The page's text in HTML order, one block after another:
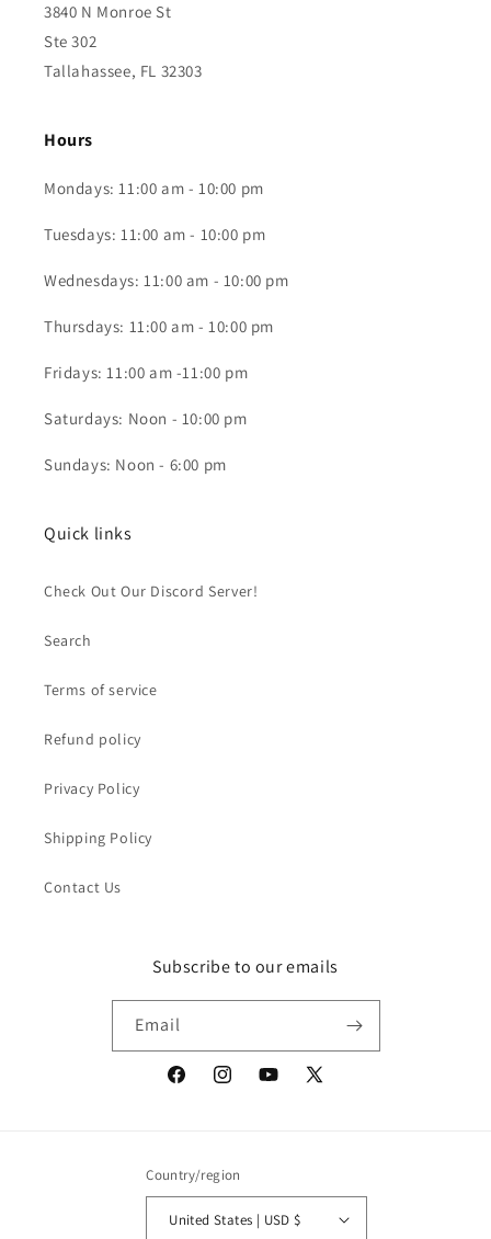
3840 N Monroe St
Ste 302
Tallahassee, FL 32303
Hours
Mondays: 11:00 am - 10:00 pm
Tuesdays: 11:00 am - 10:00 pm
Wednesdays: 11:00 am - 10:00 pm
Thursdays: 11:00 am - 10:00 pm
Fridays: 11:00 am -11:00 pm
Saturdays: Noon - 10:00 pm
Sundays: Noon - 6:00 pm
Quick links
Check Out Our Discord Server!
Search
Terms of service
Refund policy
Privacy Policy
Shipping Policy
Contact Us
Subscribe to our emails
Email
FacebookInstagramYouTube
X
Country/region
United States | USD $